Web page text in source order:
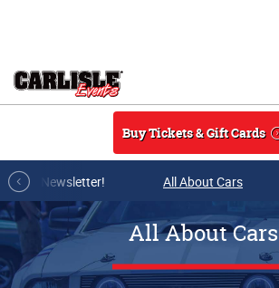
Buy Tickets & Gift Cards
mail Newsletter! All About Cars
All About Cars